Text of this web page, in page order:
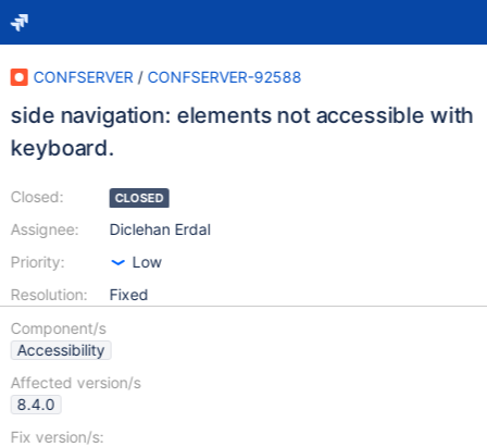
CONFSERVER / CONFSERVER-92588
side navigation: elements not accessible with
keyboard.
Closed:
Assignee:
Priority:
Resolution:
CLOSED
Diclehan Erdal
Low
Fixed
Component/s
Accessibility
Affected version/s
8.4.0
Fix version/s: